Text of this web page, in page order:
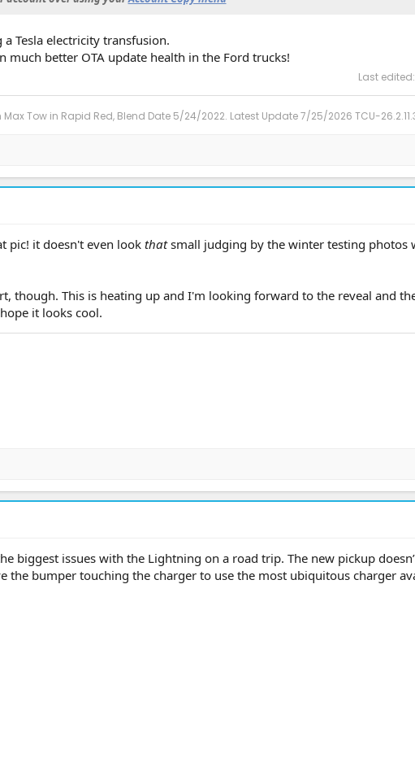
Tesla electricity transfusion.
much better OTA update health in the Ford trucks!
Last
Tow in Rapid Red, Blend Date 5/24/2022. Latest Update 7/25/2026 TCU-
pic! it doesn't even look thatsmall judging by the winter testing photos
though. This is heating up and I'm looking forward to the reveal and
it looks cool.
biggest issues with the Lightning on a road trip. The new pickup
the bumper touching the charger to use the most ubiquitous charger